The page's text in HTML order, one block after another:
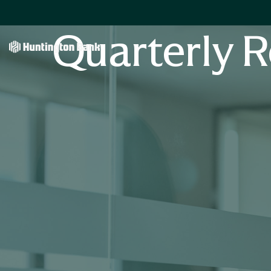
Quarterly